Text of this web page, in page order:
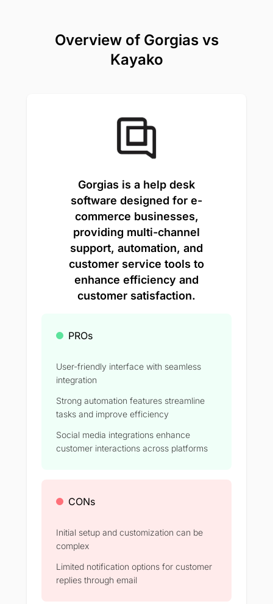
Overview of Gorgias vs
Kayako
Gorgias is a help desk
software designed for e-
commerce businesses,
providing multi-channel
support, automation, and
customer service tools to
enhance efficiency and
customer satisfaction.
PROs
User-friendly interface with seamless
integration
Strong automation features streamline
tasks and improve efficiency​
Social media integrations enhance
customer interactions across platforms​
CONs
Initial setup and customization can be
complex​
Limited notification options for customer
replies through email​